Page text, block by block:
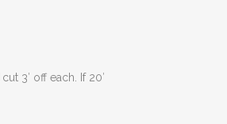
3′ off each. If 20′